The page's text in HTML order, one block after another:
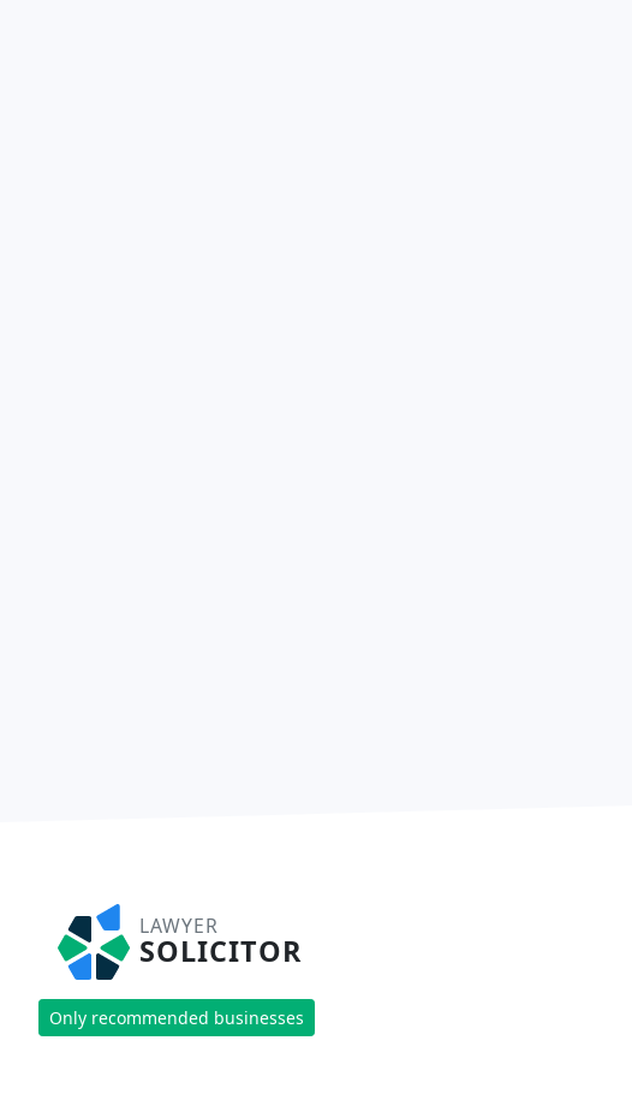
LAWYER
SOLICITOR
Only recommended businesses